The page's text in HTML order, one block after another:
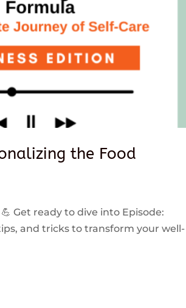
the Food
Get ready to dive into Episode:
and tricks to transform your well-